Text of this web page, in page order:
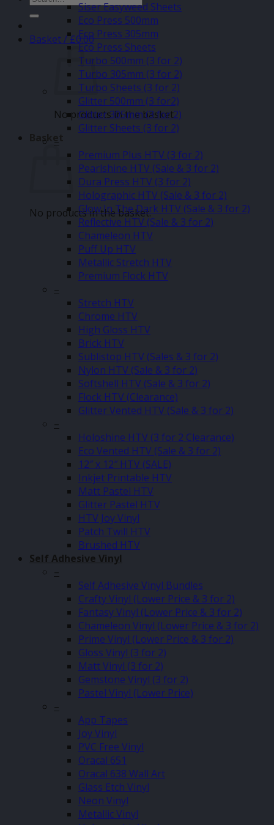
for:
Basket /£0.00
No products in the basket.
Basket
No products in the basket.
Siser Easyweed Sheets
Eco Press 500mm
Eco Press 305mm
Eco Press Sheets
Turbo 500mm (3 for 2)
Turbo 305mm (3 for 2)
Turbo Sheets (3 for 2)
Glitter 500mm (3 for2)
Glitter 305mm (3 for 2)
Glitter Sheets (3 for 2)
–
Premium Plus HTV (3 for 2)
Pearlshine HTV (Sale & 3 for 2)
Dura Press HTV (3 for 2)
Holographic HTV (Sale & 3 for 2)
Glow In The Dark HTV (Sale & 3 for 2)
Reflective HTV (Sale & 3 for 2)
Chameleon HTV
Puff Up HTV
Metallic Stretch HTV
Premium Flock HTV
–
Stretch HTV
Chrome HTV
High Gloss HTV
Brick HTV
Sublistop HTV (Sales & 3 for 2)
Nylon HTV (Sale & 3 for 2)
Softshell HTV (Sale & 3 for 2)
Flock HTV (Clearance)
Glitter Vented HTV (Sale & 3 for 2)
–
Holoshine HTV (3 for 2 Clearance)
Eco Vented HTV (Sale & 3 for 2)
12″ x 12″ HTV (SALE)
Inkjet Printable HTV
Matt Pastel HTV
Glitter Pastel HTV
HTV Joy Vinyl
Patch Twill HTV
Brushed HTV
Self Adhesive Vinyl
–
Self Adhesive Vinyl Bundles
Crafty Vinyl (Lower Price & 3 for 2)
Fantasy Vinyl (Lower Price & 3 for 2)
Chameleon Vinyl (Lower Price & 3 for 2)
Prime Vinyl (Lower Price & 3 for 2)
Gloss Vinyl (3 for 2)
Matt Vinyl (3 for 2)
Gemstone Vinyl (3 for 2)
Pastel Vinyl (Lower Price)
–
App Tapes
Joy Vinyl
PVC Free Vinyl
Oracal 651
Oracal 638 Wall Art
Glass Etch Vinyl
Neon Vinyl
Metallic Vinyl